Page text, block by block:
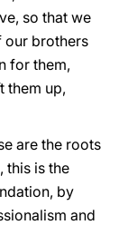
so that we
our brothers
for them,
them up,
are the roots
this is the
by
and